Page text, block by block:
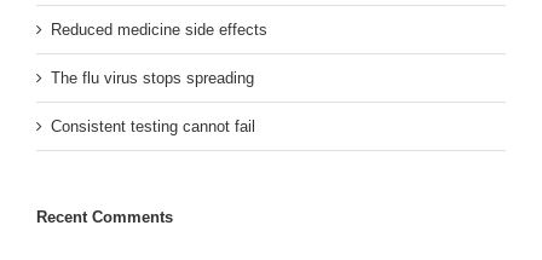
Reduced medicine side effects
The flu virus stops spreading
Consistent testing cannot fail
Recent Comments